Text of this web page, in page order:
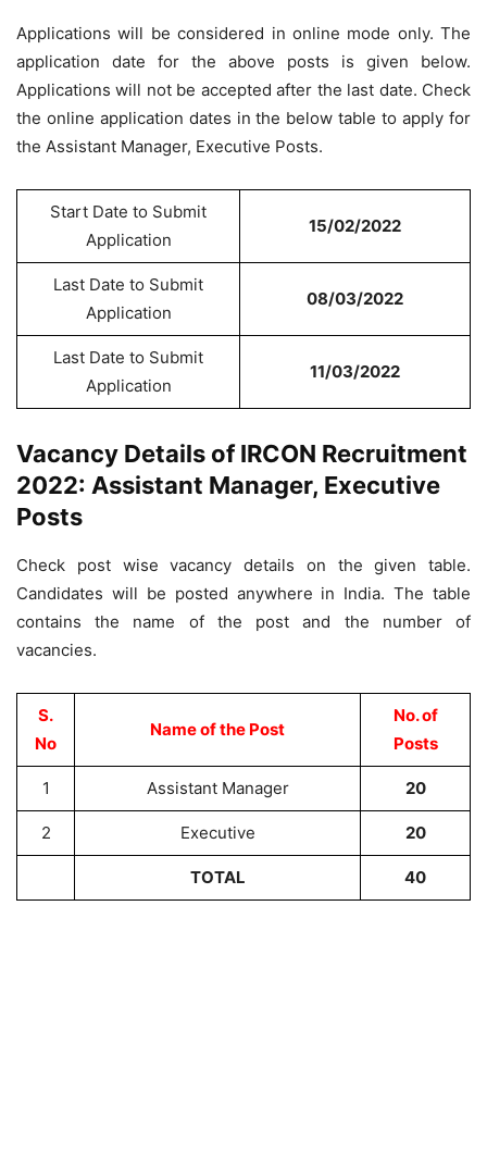
Applications will be considered in online mode only. The
application date for the above posts is given below.
Applications will not be accepted after the last date. Check
the online application dates in the below table to apply for
the Assistant Manager, Executive Posts.
Start Date to Submit
Application
15/02/2022
Last Date to Submit
Application
08/03/2022
Last Date to Submit
Application
11/03/2022
Vacancy Details of IRCON Recruitment
2022: Assistant Manager, Executive
Posts
Check post wise vacancy details on the given table.
Candidates will be posted anywhere in India. The table
contains the name of the post and the number of
vacancies.
S.
No
Name of the Post
No. of
Posts
1 Assistant Manager 20
2 Executive 20
TOTAL 40